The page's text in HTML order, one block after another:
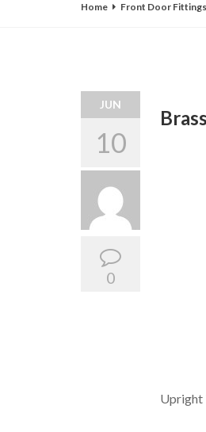
Home Front Door Fittings
JUN
10
0
Upright